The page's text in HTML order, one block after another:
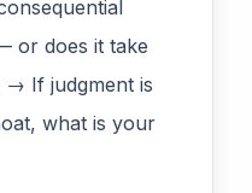
or does it take
If judgment is
what is your